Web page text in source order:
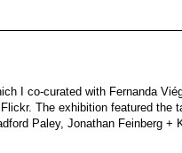
I co-curated with Fernanda
The exhibition featured the
Paley, Jonathan Feinberg +